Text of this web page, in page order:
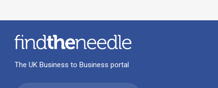
The UK Business to Business portal